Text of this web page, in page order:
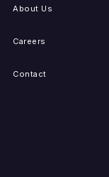
About Us
Careers
Contact